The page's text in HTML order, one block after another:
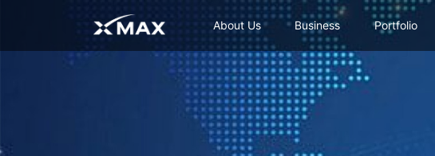
About Us Business Portfolio